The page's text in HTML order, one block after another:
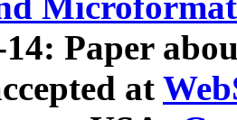
14: Paper
at